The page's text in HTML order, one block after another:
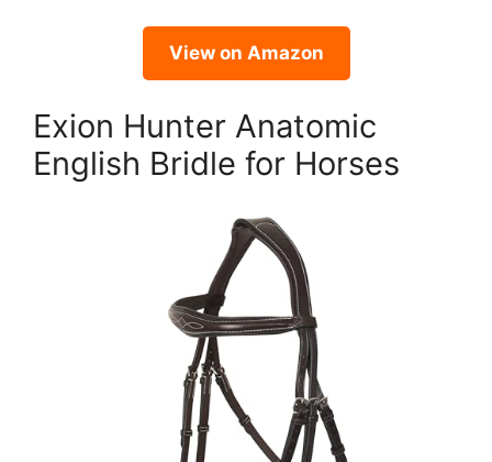
View on Amazon
Exion Hunter Anatomic
English Bridle for Horses